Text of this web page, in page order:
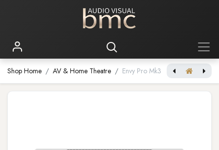
Shop Home AV & Home Theatre Envy Pro Mk3